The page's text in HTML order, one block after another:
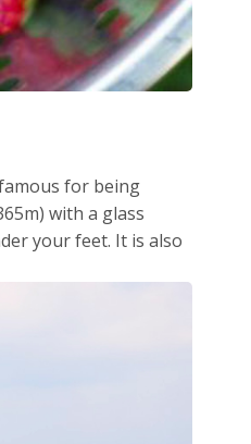
for being
with a glass
your feet. It is also